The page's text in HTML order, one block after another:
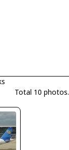
Total 10 photos.